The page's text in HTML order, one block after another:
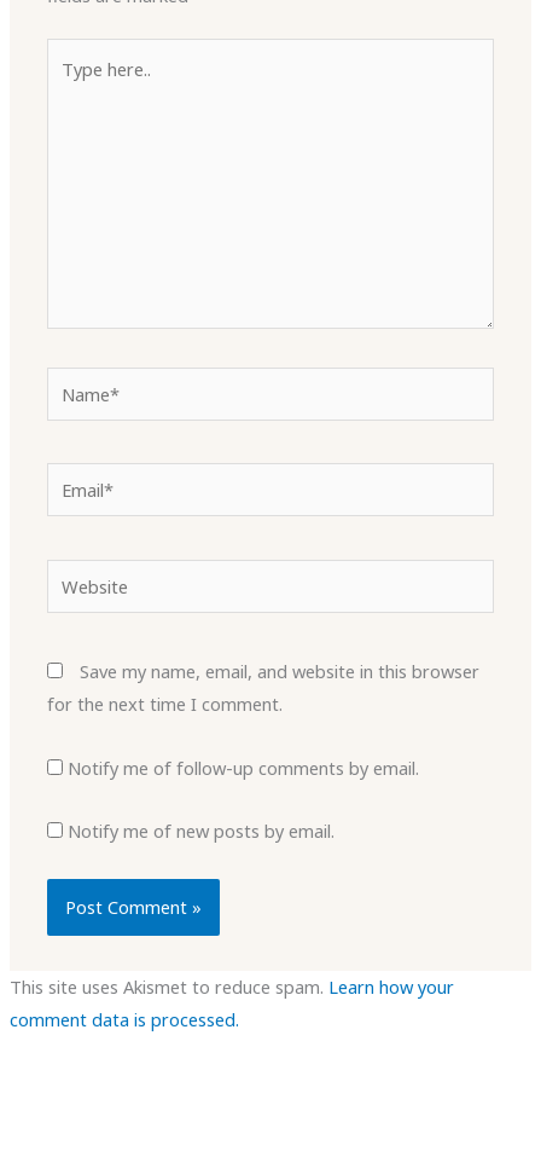
here..
Email*
Save my name, email, and website in this browser
for the next time I comment.
Notify me of follow-up comments by email.
Notify me of new posts by email.
This site uses Akismet to reduce spam. Learn how your
comment data is processed.